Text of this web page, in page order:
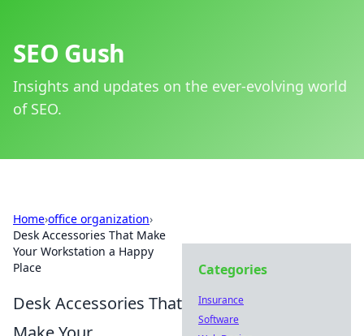
SEO Gush
Insights and updates on the ever-evolving world
of SEO.
Home›office organization›
Desk Accessories That Make
Your Workstation a Happy
Place
Desk Accessories That
Categories
Insurance
Software